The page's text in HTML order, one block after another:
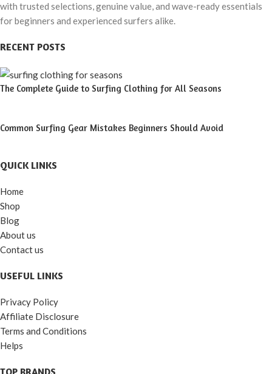
with trusted selections, genuine value, and wave-ready essentials
for beginners and experienced surfers alike.
RECENT POSTS
The Complete Guide to Surfing Clothing for All Seasons
Common Surfing Gear Mistakes Beginners Should Avoid
QUICK LINKS
Home
Shop
Blog
About us
Contact us
USEFUL LINKS
Privacy Policy
Affiliate Disclosure
Terms and Conditions
Helps
TOP BRANDS